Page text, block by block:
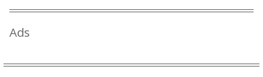
Ads